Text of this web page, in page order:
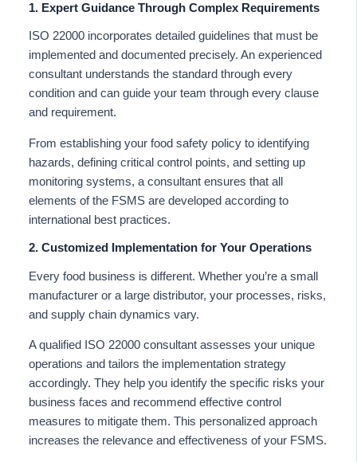
1. Expert Guidance Through Complex Requirements
ISO 22000 incorporates detailed guidelines that must be
implemented and documented precisely. An experienced
consultant understands the standard through every
condition and can guide your team through every clause
and requirement.
From establishing your food safety policy to identifying
hazards, defining critical control points, and setting up
monitoring systems, a consultant ensures that all
elements of the FSMS are developed according to
international best practices.
2. Customized Implementation for Your Operations
Every food business is different. Whether you’re a small
manufacturer or a large distributor, your processes, risks,
and supply chain dynamics vary.
A qualified ISO 22000 consultant assesses your unique
operations and tailors the implementation strategy
accordingly. They help you identify the specific risks your
business faces and recommend effective control
measures to mitigate them. This personalized approach
increases the relevance and effectiveness of your FSMS.